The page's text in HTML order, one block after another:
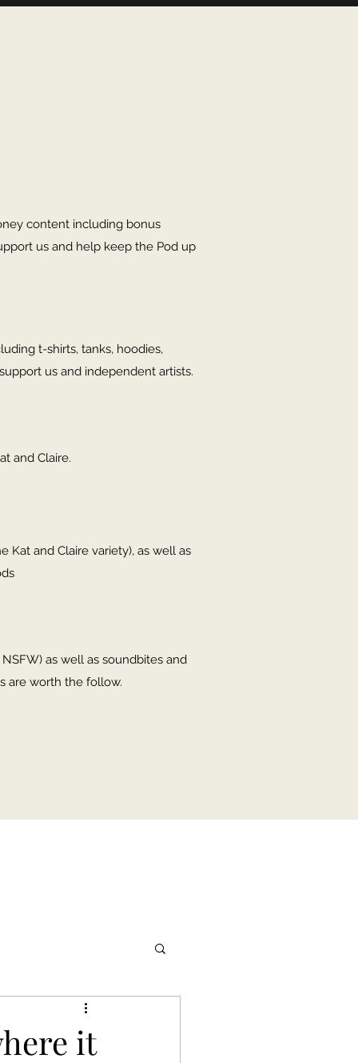
content including bonus
us and help keep the Pod up
t-shirts, tanks, hoodies,
us and independent artists.
and Claire.
Kat and Claire variety), as well as
as well as soundbites and
are worth the follow.
it